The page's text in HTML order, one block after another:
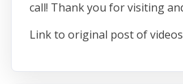
call! Thank you for visiting
Link to original post of